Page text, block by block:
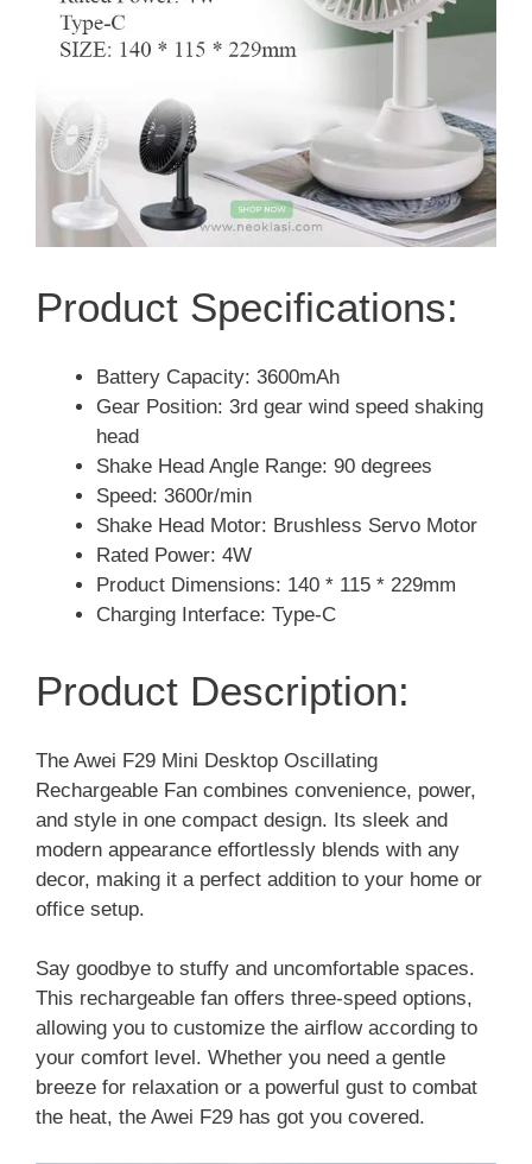
Product Specifications:
Battery Capacity: 3600mAh
Gear Position: 3rd gear wind speed shaking
head
Shake Head Angle Range: 90 degrees
Speed: 3600r/min
Shake Head Motor: Brushless Servo Motor
Rated Power: 4W
Product Dimensions: 140 * 115 * 229mm
Charging Interface: Type-C
Product Description:
The Awei F29 Mini Desktop Oscillating
Rechargeable Fan combines convenience, power,
and style in one compact design. Its sleek and
modern appearance effortlessly blends with any
decor, making it a perfect addition to your home or
office setup.
Say goodbye to stuffy and uncomfortable spaces.
This rechargeable fan offers three-speed options,
allowing you to customize the airflow according to
your comfort level. Whether you need a gentle
breeze for relaxation or a powerful gust to combat
the heat, the Awei F29 has got you covered.